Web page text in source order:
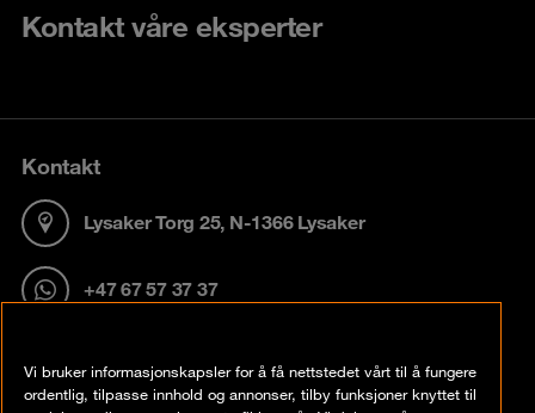
Kontakt våre eksperter
Kontakt
Lysaker Torg 25, N-1366 Lysaker
+47 67 57 37 37
Vi bruker informasjonskapsler for å få nettstedet vårt til å fungere
ordentlig, tilpasse innhold og annonser, tilby funksjoner knyttet til